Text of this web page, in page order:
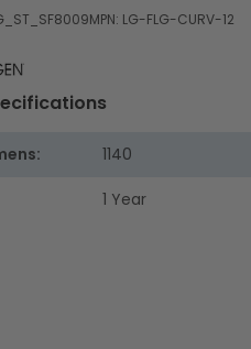
MPN: LG-FLG-CURV-12
1140
1 Year